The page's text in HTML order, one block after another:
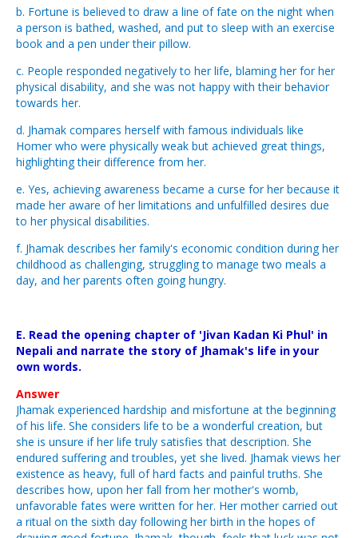
b. Fortune is believed to draw a line of fate on the night when
a person is bathed, washed, and put to sleep with an exercise
book and a pen under their pillow.
c. People responded negatively to her life, blaming her for her
physical disability, and she was not happy with their behavior
towards her.
d. Jhamak compares herself with famous individuals like
Homer who were physically weak but achieved great things,
highlighting their difference from her.
e. Yes, achieving awareness became a curse for her because it
made her aware of her limitations and unfulfilled desires due
to her physical disabilities.
f. Jhamak describes her family's economic condition during her
childhood as challenging, struggling to manage two meals a
day, and her parents often going hungry.
E. Read the opening chapter of 'Jivan Kadan Ki Phul' in
Nepali and narrate the story of Jhamak's life in your
own words.
Answer
Jhamak experienced hardship and misfortune at the beginning
of his life. She considers life to be a wonderful creation, but
she is unsure if her life truly satisfies that description. She
endured suffering and troubles, yet she lived. Jhamak views her
existence as heavy, full of hard facts and painful truths. She
describes how, upon her fall from her mother's womb,
unfavorable fates were written for her. Her mother carried out
a ritual on the sixth day following her birth in the hopes of